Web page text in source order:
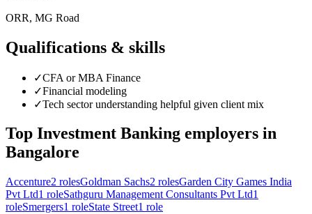
ORR, MG Road
Qualifications & skills
✓CFA or MBA Finance
✓Financial modeling
✓Tech sector understanding helpful given client mix
Top Investment Banking employers in
Bangalore
Accenture2 rolesGoldman Sachs2 rolesGarden City Games India
Pvt Ltd1 roleSathguru Management Consultants Pvt Ltd1
roleSmergers1 roleState Street1 role